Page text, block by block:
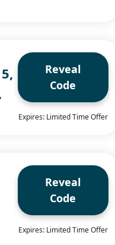
Reveal
Code
Expires: Limited Time Offer
Reveal
Code
Expires: Limited Time Offer